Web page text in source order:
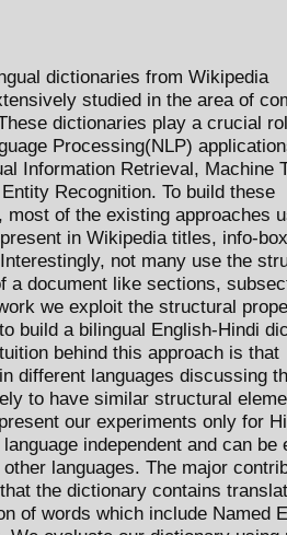
dictionaries from Wikipedia
studied in the area of
dictionaries play a crucial
Processing(NLP)
Information Retrieval, Machine
Recognition. To build these
most of the existing approaches
in Wikipedia titles, info-
not many use the
a document like sections,
we exploit the structural
build a bilingual English-Hindi
behind this approach is that
different languages discussing
to have similar structural
our experiments only for
independent and can be
languages. The major
the dictionary contains
of words which include Named